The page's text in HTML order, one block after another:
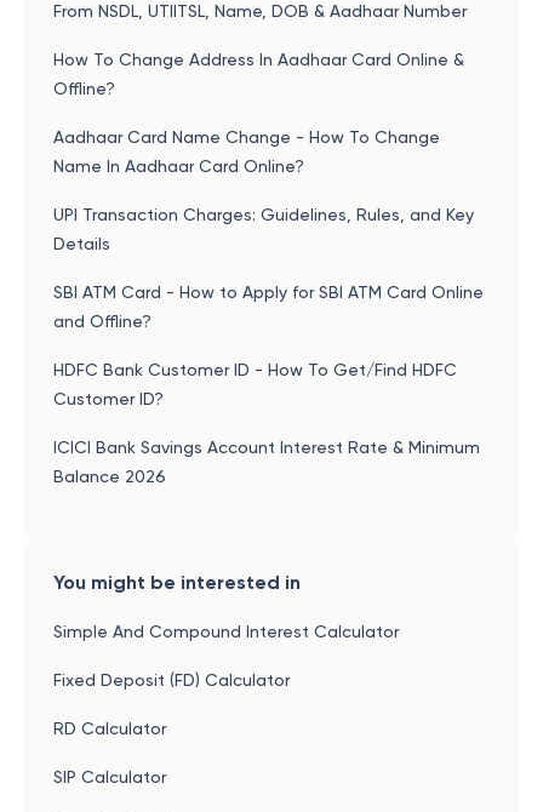
From NSDL, UTIITSL, Name, DOB & Aadhaar Number
How To Change Address In Aadhaar Card Online &
Offline?
Aadhaar Card Name Change - How To Change
Name In Aadhaar Card Online?
UPI Transaction Charges: Guidelines, Rules, and Key
Details
SBI ATM Card - How to Apply for SBI ATM Card Online
and Offline?
HDFC Bank Customer ID - How To Get/Find HDFC
Customer ID?
ICICI Bank Savings Account Interest Rate & Minimum
Balance 2026
You might be interested in
Simple And Compound Interest Calculator
Fixed Deposit (FD) Calculator
RD Calculator
SIP Calculator